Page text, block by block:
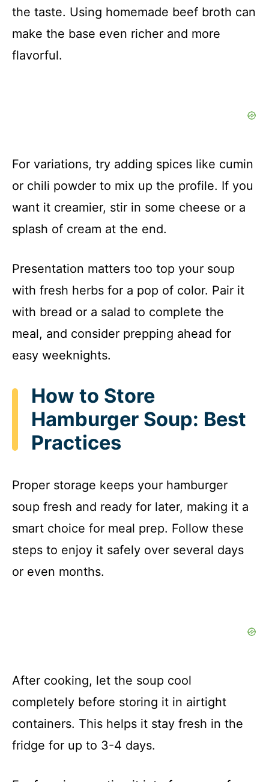
the taste. Using homemade beef broth can
make the base even richer and more
flavorful.
For variations, try adding spices like cumin
or chili powder to mix up the profile. If you
want it creamier, stir in some cheese or a
splash of cream at the end.
Presentation matters too top your soup
with fresh herbs for a pop of color. Pair it
with bread or a salad to complete the
meal, and consider prepping ahead for
easy weeknights.
How to Store
Hamburger Soup: Best
Practices
Proper storage keeps your hamburger
soup fresh and ready for later, making it a
smart choice for meal prep. Follow these
steps to enjoy it safely over several days
or even months.
After cooking, let the soup cool
completely before storing it in airtight
containers. This helps it stay fresh in the
fridge for up to 3-4 days.